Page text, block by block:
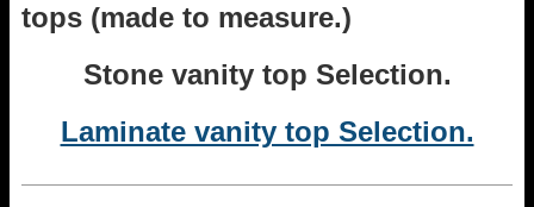
tops (made to measure.)
Stone vanity top Selection.
Laminate vanity top Selection.